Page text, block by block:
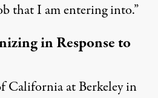
that I am entering into.”
in Response to
California at Berkeley in